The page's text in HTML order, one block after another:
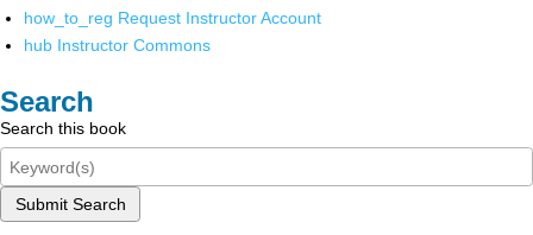
how_to_reg Request Instructor Account
hub Instructor Commons
Search
Search this book
Submit Search